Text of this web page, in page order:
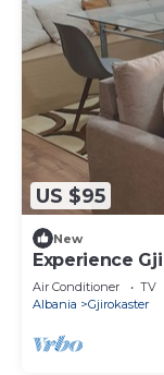
US $95
New
Experience
Luxury
Air Conditioner TV
Albania
Gjirokaster